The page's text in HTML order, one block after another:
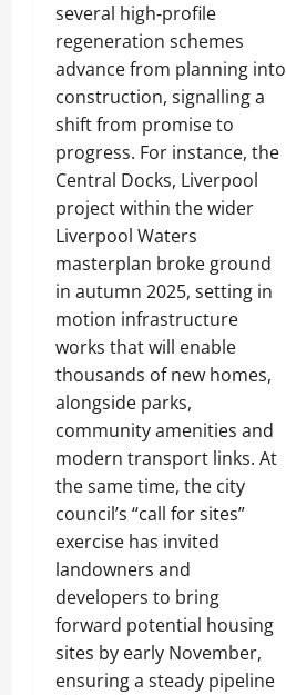
several high‑profile
regeneration schemes
advance from planning into
construction, signalling a
shift from promise to
progress. For instance, the
Central Docks, Liverpool
project within the wider
Liverpool Waters
masterplan broke ground
in autumn 2025, setting in
motion infrastructure
works that will enable
thousands of new homes,
alongside parks,
community amenities and
modern transport links. At
the same time, the city
council’s “call for sites”
exercise has invited
landowners and
developers to bring
forward potential housing
sites by early November,
ensuring a steady pipeline